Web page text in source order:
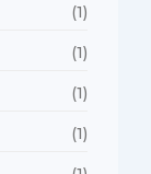
(1)
(1)
(1)
(1)